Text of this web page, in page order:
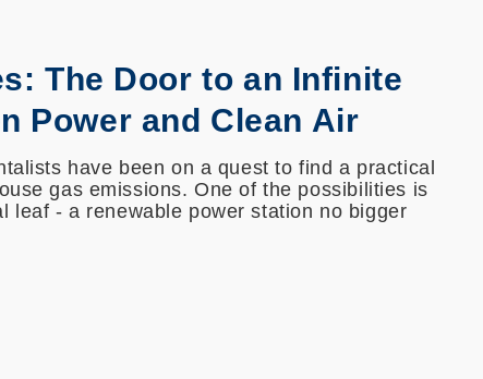
The Door to an Infinite
Power and Clean Air
have been on a quest to find a practical
gas emissions. One of the possibilities is
leaf - a renewable power station no bigger